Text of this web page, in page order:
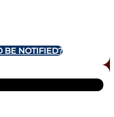
BE NOTIFIED?